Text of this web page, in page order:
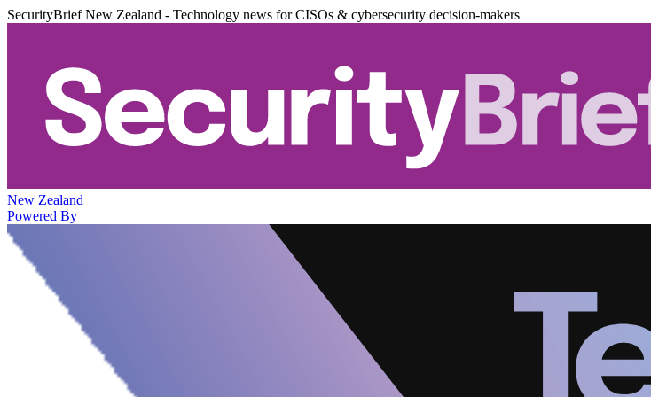
SecurityBrief New Zealand - Technology news for CISOs & cybersecurity decision-makers
New Zealand
Powered By